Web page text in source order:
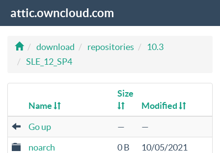
attic.owncloud.com
download repositories
10.3
SLE_12_SP4
Name
Size
Modified
Go up —
—
noarch
0 B
10/05/2021